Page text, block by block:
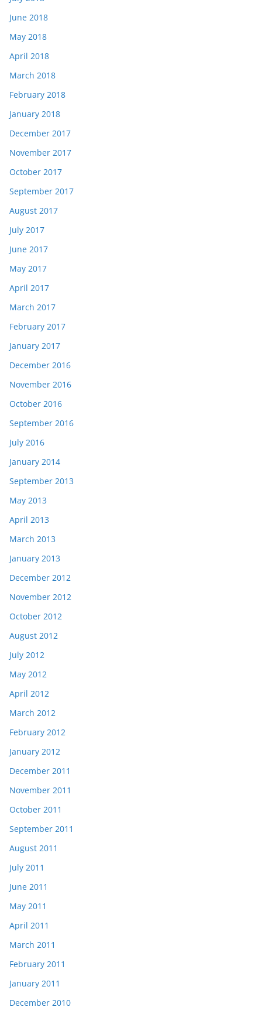
June 2018
May 2018
April 2018
March 2018
February 2018
January 2018
December 2017
November 2017
October 2017
September 2017
August 2017
July 2017
June 2017
May 2017
April 2017
March 2017
February 2017
January 2017
December 2016
November 2016
October 2016
September 2016
July 2016
January 2014
September 2013
May 2013
April 2013
March 2013
January 2013
December 2012
November 2012
October 2012
August 2012
July 2012
May 2012
April 2012
March 2012
February 2012
January 2012
December 2011
November 2011
October 2011
September 2011
August 2011
July 2011
June 2011
May 2011
April 2011
March 2011
February 2011
January 2011
December 2010